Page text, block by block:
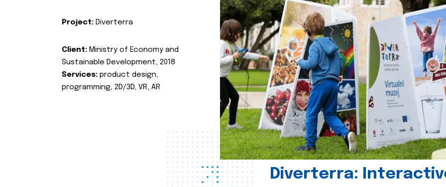
Diverterra:
Project: Diverterra
Client: Ministry of Economy and
Sustainable Development, 2018
Services: product design,
programming, 2D/3D, VR, AR